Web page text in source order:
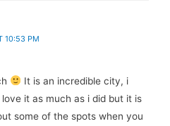
10:53 PM
It is an incredible city, i
it as much as i did but it is
some of the spots when you